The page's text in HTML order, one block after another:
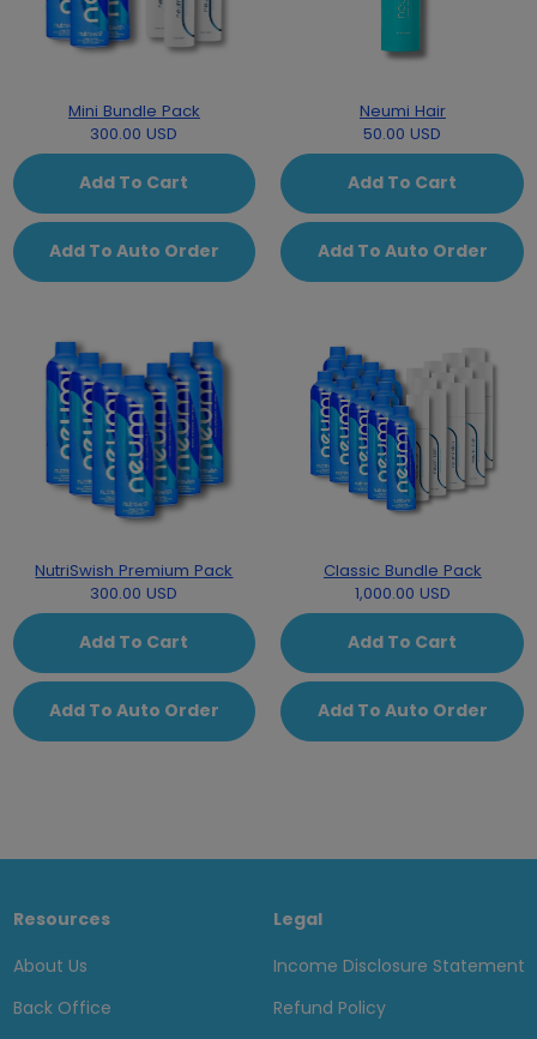
Mini Bundle Pack
300.00 USD
Add To Cart
Add To Auto Order
Neumi Hair
50.00 USD
Add To Cart
Add To Auto Order
NutriSwish Premium Pack
300.00 USD
Add To Cart
Add To Auto Order
Classic Bundle Pack
1,000.00 USD
Add To Cart
Add To Auto Order
Resources
About Us
Back Office
Legal
Income Disclosure Statement
Refund Policy